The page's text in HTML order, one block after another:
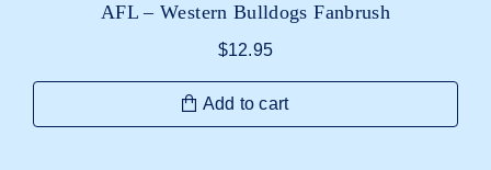
AFL – Western Bulldogs Fanbrush
$12.95
Add to cart